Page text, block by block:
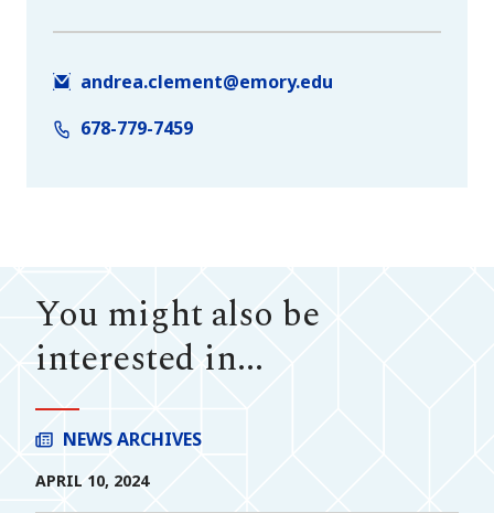
andrea.clement@emory.edu
678-779-7459
You might also be
interested in...
NEWS ARCHIVES
APRIL 10, 2024